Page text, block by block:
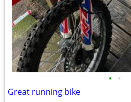
• •
Great running bike